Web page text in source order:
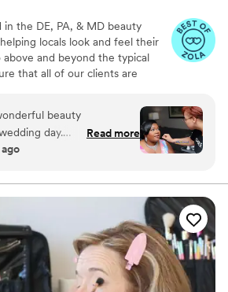
in the DE, PA, & MD beauty
locals look and feel their
above and beyond the typical
that all of our clients are
beauty
day.
was great - they
for my questions. The
value was awesome -
the style and
brought a happy, fun
look naturally beautiful.
smiles and confidence
the special day. ”
Read more